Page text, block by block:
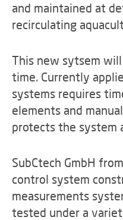
and maintained at
recirculating
This new sytsem
time. Currently
systems requires
elements and
protects the system
SubCtech GmbH
control system
measurements
tested under a